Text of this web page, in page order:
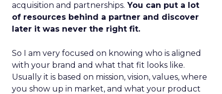
acquisition and partnerships. You can put a lot
of resources behind a partner and discover
later it was never the right fit.
So I am very focused on knowing who is aligned
with your brand and what that fit looks like.
Usually it is based on mission, vision, values, where
you show up in market, and what your product